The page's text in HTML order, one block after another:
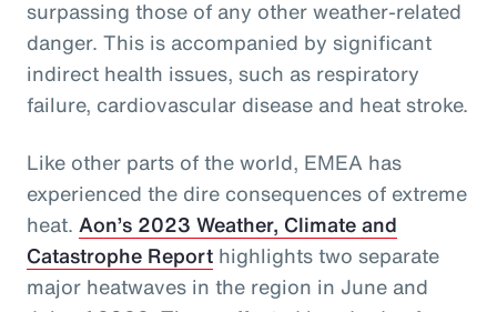
surpassing those of any other weather-related
danger. This is accompanied by significant
indirect health issues, such as respiratory
failure, cardiovascular disease and heat stroke.
Like other parts of the world, EMEA has
experienced the dire consequences of extreme
heat. Aon’s 2023 Weather, Climate and
Catastrophe Report highlights two separate
major heatwaves in the region in June and